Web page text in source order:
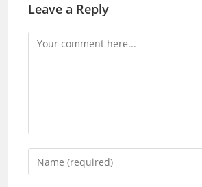
Leave a Reply
Comment
Enter
your